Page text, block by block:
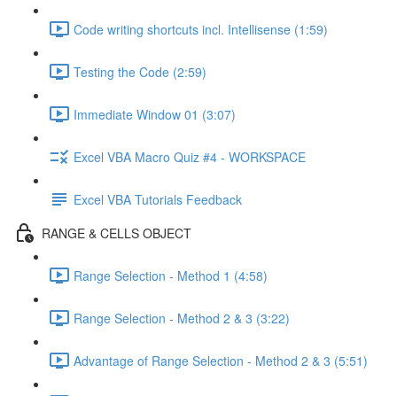
Code writing shortcuts incl. Intellisense (1:59)
Testing the Code (2:59)
Immediate Window 01 (3:07)
Excel VBA Macro Quiz #4 - WORKSPACE
Excel VBA Tutorials Feedback
RANGE & CELLS OBJECT
Range Selection - Method 1 (4:58)
Range Selection - Method 2 & 3 (3:22)
Advantage of Range Selection - Method 2 & 3 (5:51)